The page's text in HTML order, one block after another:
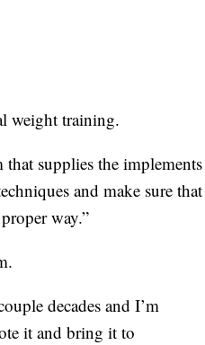
weight training.
supplies the implements
and make sure that
way.”
decades and I’m
it and bring it to